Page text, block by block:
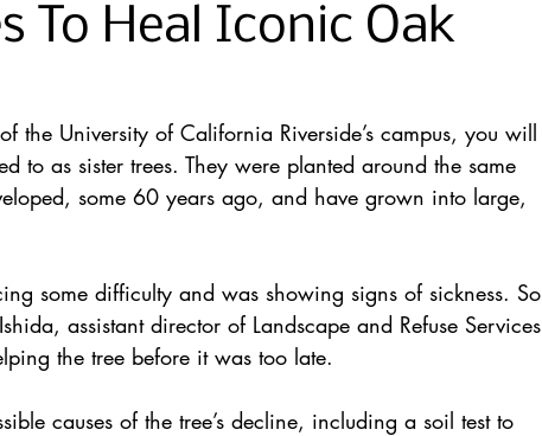
To Heal Iconic Oak
the University of California Riverside’s campus, you will
to as sister trees. They were planted around the same
some 60 years ago, and have grown into large,
some difficulty and was showing signs of sickness. So
assistant director of Landscape and Refuse Services
the tree before it was too late.
causes of the tree’s decline, including a soil test to